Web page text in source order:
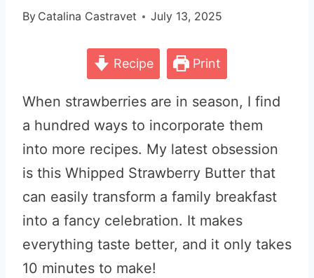
By Catalina Castravet July 13, 2025
Recipe Print
When strawberries are in season, I find
a hundred ways to incorporate them
into more recipes. My latest obsession
is this Whipped Strawberry Butter that
can easily transform a family breakfast
into a fancy celebration. It makes
everything taste better, and it only takes
10 minutes to make!